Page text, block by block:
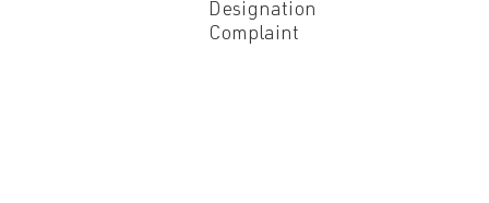
Designation
Complaint